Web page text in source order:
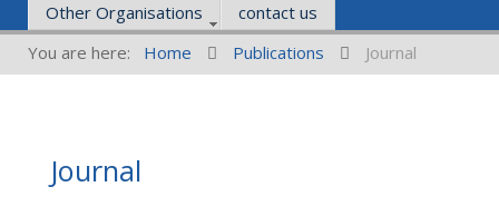
Other Organisations
contact us
You are here:
Home Publications Journal
Journal